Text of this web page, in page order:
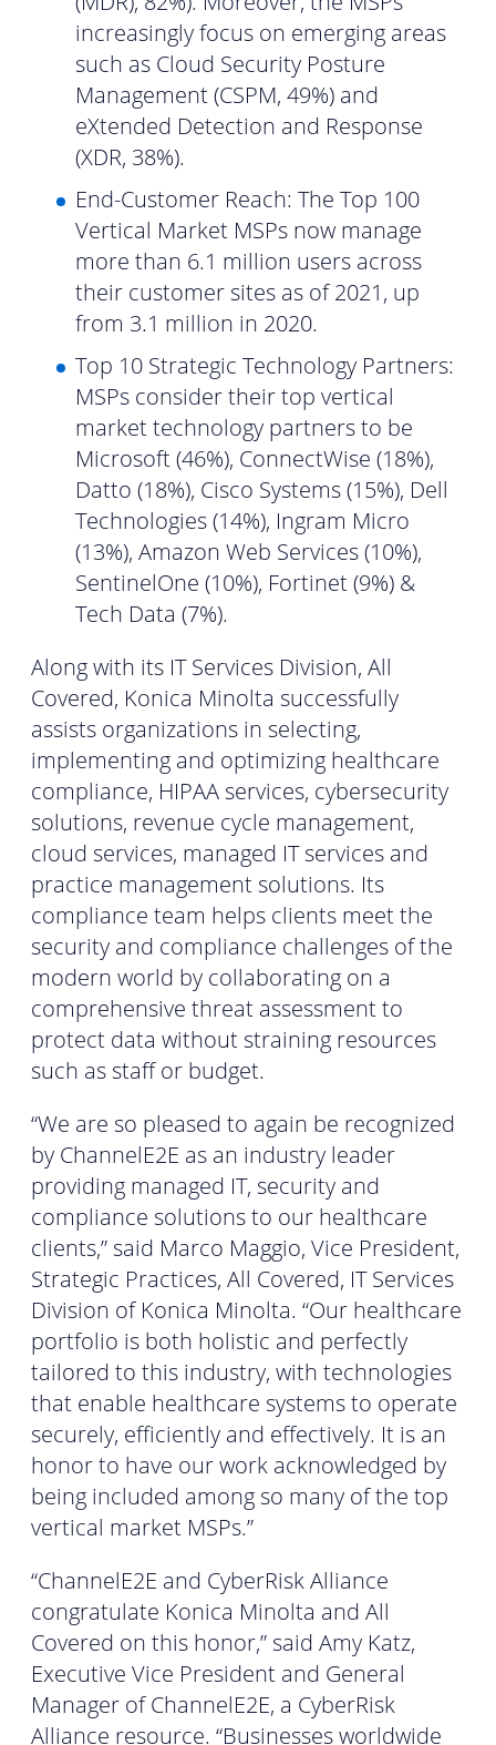
increasingly focus on emerging areas
such as Cloud Security Posture
Management (CSPM, 49%) and
eXtended Detection and Response
(XDR, 38%).
End-Customer Reach: The Top 100
Vertical Market MSPs now manage
more than 6.1 million users across
their customer sites as of 2021, up
from 3.1 million in 2020.
Top 10 Strategic Technology Partners:
MSPs consider their top vertical
market technology partners to be
Microsoft (46%), ConnectWise (18%),
Datto (18%), Cisco Systems (15%), Dell
Technologies (14%), Ingram Micro
(13%), Amazon Web Services (10%),
SentinelOne (10%), Fortinet (9%) &
Tech Data (7%).
Along with its IT Services Division, All
Covered, Konica Minolta successfully
assists organizations in selecting,
implementing and optimizing healthcare
compliance, HIPAA services, cybersecurity
solutions, revenue cycle management,
cloud services, managed IT services and
practice management solutions. Its
compliance team helps clients meet the
security and compliance challenges of the
modern world by collaborating on a
comprehensive threat assessment to
protect data without straining resources
such as staff or budget.
“We are so pleased to again be recognized
by ChannelE2E as an industry leader
providing managed IT, security and
compliance solutions to our healthcare
clients,” said Marco Maggio, Vice President,
Strategic Practices, All Covered, IT Services
Division of Konica Minolta. “Our healthcare
portfolio is both holistic and perfectly
tailored to this industry, with technologies
that enable healthcare systems to operate
securely, efficiently and effectively. It is an
honor to have our work acknowledged by
being included among so many of the top
vertical market MSPs.”
“ChannelE2E and CyberRisk Alliance
congratulate Konica Minolta and All
Covered on this honor,” said Amy Katz,
Executive Vice President and General
Manager of ChannelE2E, a CyberRisk
Alliance resource. “Businesses worldwide